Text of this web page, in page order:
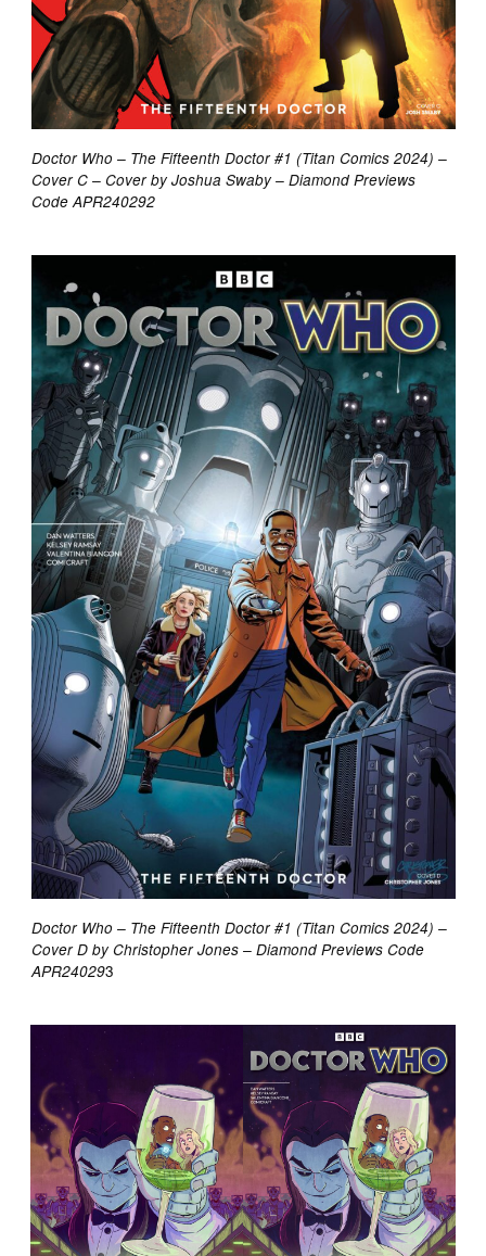
Doctor Who – The Fifteenth Doctor #1 (Titan Comics 2024) –
Cover C – Cover by Joshua Swaby – Diamond Previews
Code APR240292
Doctor Who – The Fifteenth Doctor #1 (Titan Comics 2024) –
Cover D by Christopher Jones – Diamond Previews Code
APR240293